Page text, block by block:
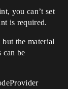
you can’t set
is required.
the material
can be